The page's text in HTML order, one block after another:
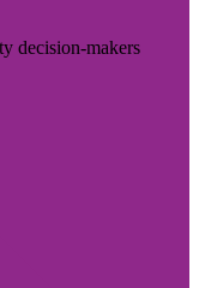
decision-makers